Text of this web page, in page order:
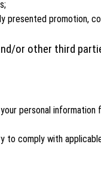
presented promotion,
or other third
personal
comply with